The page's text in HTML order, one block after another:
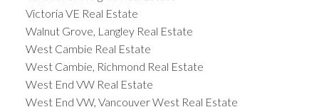
Victoria VE Real Estate
Walnut Grove, Langley Real Estate
West Cambie Real Estate
West Cambie, Richmond Real Estate
West End VW Real Estate
West End VW, Vancouver West Real Estate